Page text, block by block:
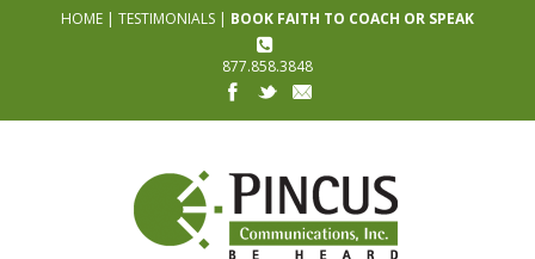
HOME | TESTIMONIALS | BOOK FAITH TO COACH OR SPEAK
877.858.3848